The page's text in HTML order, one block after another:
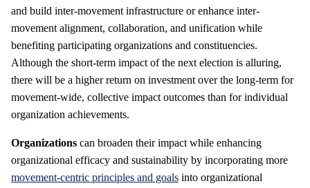
and build inter-movement infrastructure or enhance inter-
movement alignment, collaboration, and unification while
benefiting participating organizations and constituencies.
Although the short-term impact of the next election is alluring,
there will be a higher return on investment over the long-term for
movement-wide, collective impact outcomes than for individual
organization achievements.
Organizations can broaden their impact while enhancing
organizational efficacy and sustainability by incorporating more
movement-centric principles and goals into organizational